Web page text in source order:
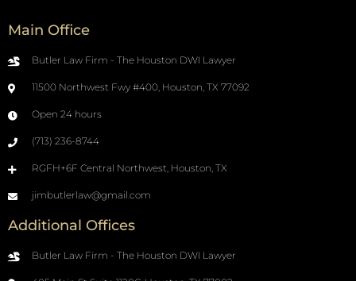
Main Office
Butler Law Firm - The Houston DWI Lawyer
11500 Northwest Fwy #400, Houston, TX 77092
Open 24 hours
(713) 236-8744
RGFH+6F Central Northwest, Houston, TX
jimbutlerlaw@gmail.com
Additional Offices
Butler Law Firm - The Houston DWI Lawyer